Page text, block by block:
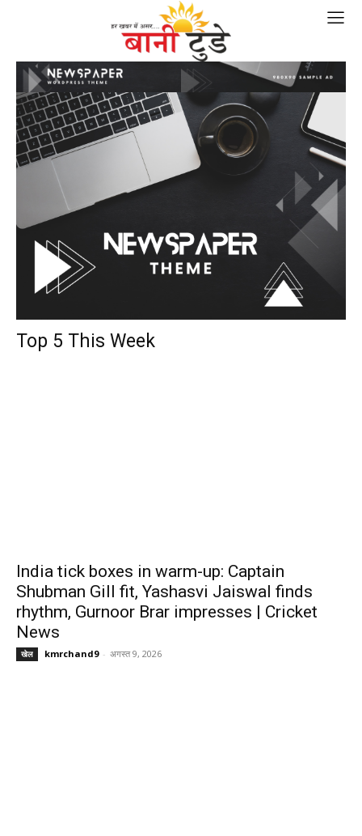
Top 5 This Week
India tick boxes in warm-up: Captain
Shubman Gill fit, Yashasvi Jaiswal finds
rhythm, Gurnoor Brar impresses | Cricket
News
खेल kmrchand9 - अगस्त 9, 2026